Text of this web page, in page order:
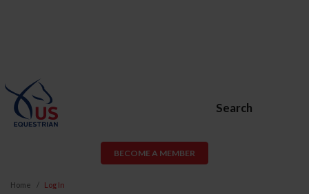
Search
BECOME A MEMBER
Home Log In